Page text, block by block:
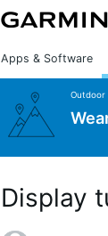
Apps & Software
Outdoor
Display